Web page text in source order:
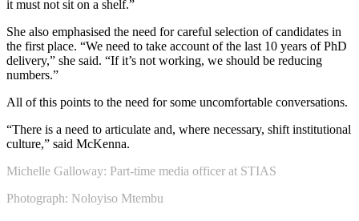
it must not sit on a shelf.”
She also emphasised the need for careful selection of candidates in
the first place. “We need to take account of the last 10 years of PhD
delivery,” she said. “If it’s not working, we should be reducing
numbers.”
All of this points to the need for some uncomfortable conversations.
“There is a need to articulate and, where necessary, shift institutional
culture,” said McKenna.
Michelle Galloway: Part-time media officer at STIAS
Photograph: Noloyiso Mtembu